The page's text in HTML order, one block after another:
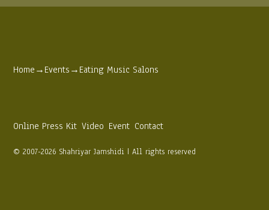
Home → Events → Eating Music Salons
Online Press Kit Video Event Contact
© 2007-2026 Shahriyar Jamshidi | All rights reserved